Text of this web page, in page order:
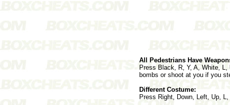
All Pedestrians Have
Press Black, R, Y, A, White,
bombs or shoot at you if you
Different Costume:
Press Right, Down, Left, Up,